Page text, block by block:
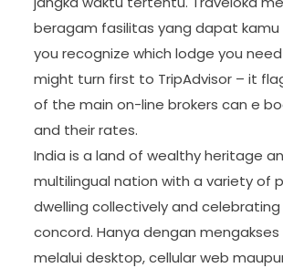
beragam fasilitas yang dapat kamu
you recognize which lodge you
might turn first to TripAdvisor – it
of the main on-line brokers can e
and their rates.
India is a land of wealthy heritage
multilingual nation with a variety of
dwelling collectively and
concord. Hanya dengan mengakses
melalui desktop, cellular web